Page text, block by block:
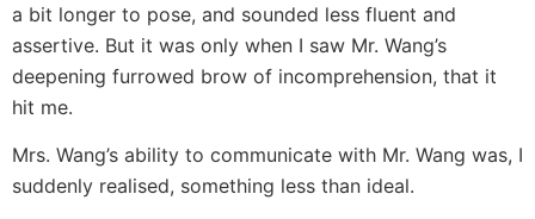
a bit longer to pose, and sounded less fluent and
assertive. But it was only when I saw Mr. Wang’s
deepening furrowed brow of incomprehension, that it
hit me.
Mrs. Wang’s ability to communicate with Mr. Wang was, I
suddenly realised, something less than ideal.